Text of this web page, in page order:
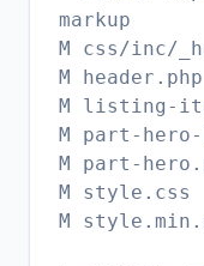
markup
M css/inc/
M header.php
M listing-
M part-
M part-
M style.css
M